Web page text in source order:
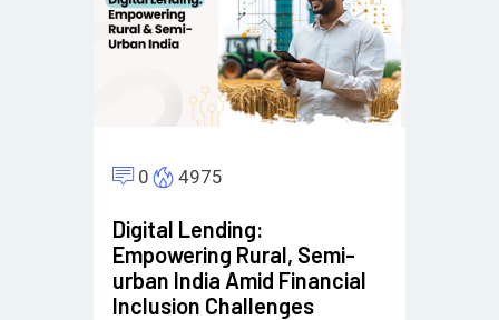
0 4975
Digital Lending:
Empowering Rural, Semi-
urban India Amid Financial
Inclusion Challenges